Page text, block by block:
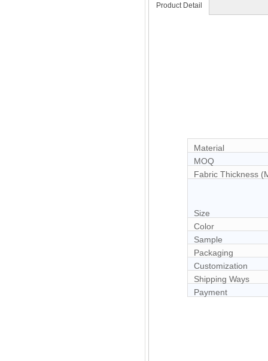
Product Detail
Material
MOQ
Fabric Thickness
Size
Color
Sample
Packaging
Customization
Shipping Ways
Payment